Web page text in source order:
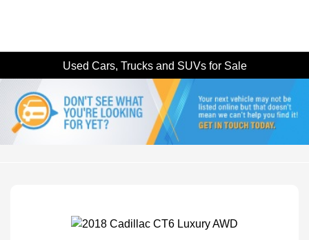
Used Cars, Trucks and SUVs for Sale